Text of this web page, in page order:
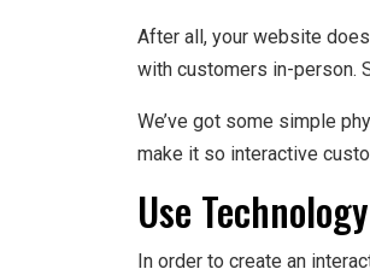
After all, your website
with customers in-person.
We’ve got some simple
make it so interactive
Use Technology
In order to create an